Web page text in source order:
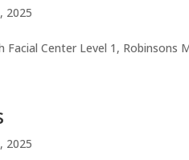
2025
Facial Center Level 1, Robinsons
2025